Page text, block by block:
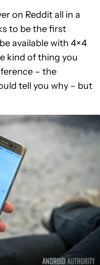
on Reddit all in a
to be the first
available with 4×4
kind of thing you
– the
tell you why – but